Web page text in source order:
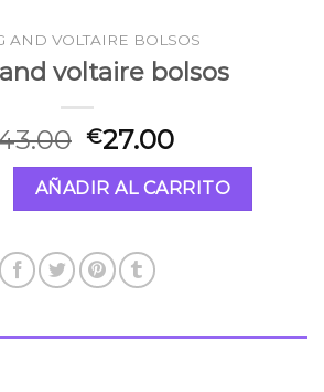
AND VOLTAIRE BOLSOS
voltaire bolsos
€27.00
bolsos cantidad
AÑADIR AL CARRITO